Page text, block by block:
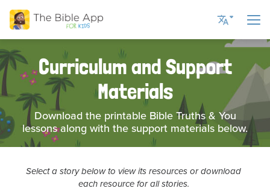
Current Language
English UK
English US
Romanian
Russian
Ukrainian
Curriculum and Support
Materials
Download the printable Bible Truths & You
lessons along with the support materials below.
Select a story below to view its resources or download
each resource for all stories.